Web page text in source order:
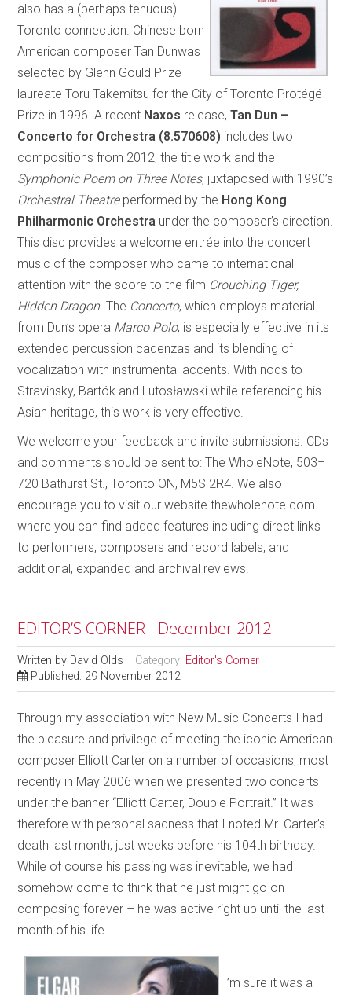
also has a (perhaps tenuous)
Toronto connection. Chinese born
American composer Tan Dunwas
selected by Glenn Gould Prize
laureate Toru Takemitsu for the City of Toronto Protégé
Prize in 1996. A recent Naxos release,Tan Dun –
Concerto for Orchestra (8.570608) includes two
compositions from 2012, the title work and the
Symphonic Poem on Three Notes, juxtaposed with 1990’s
Orchestral Theatreperformed by the Hong Kong
Philharmonic Orchestra under the composer’s direction.
This disc provides a welcome entrée into the concert
music of the composer who came to international
attention with the score to the film Crouching Tiger,
Hidden Dragon. The Concerto, which employs material
from Dun’s opera Marco Polo, is especially effective in its
extended percussion cadenzas and its blending of
vocalization with instrumental accents. With nods to
Stravinsky, Bartók and Lutosławski while referencing his
Asian heritage, this work is very effective.
We welcome your feedback and invite submissions. CDs
and comments should be sent to: The WholeNote, 503–
720 Bathurst St., Toronto ON, M5S 2R4. We also
encourage you to visit our website thewholenote.com
where you can find added features including direct links
to performers, composers and record labels, and
additional, expanded and archival reviews.
EDITOR’S CORNER - December 2012
Written by David Olds Category: Editor's Corner
Published: 29 November 2012
Through my association with New Music Concerts I had
the pleasure and privilege of meeting the iconic American
composer Elliott Carter on a number of occasions, most
recently in May 2006 when we presented two concerts
under the banner “Elliott Carter, Double Portrait.” It was
therefore with personal sadness that I noted Mr. Carter’s
death last month, just weeks before his 104th birthday.
While of course his passing was inevitable, we had
somehow come to think that he just might go on
composing forever – he was active right up until the last
month of his life.
I’m sure it was a